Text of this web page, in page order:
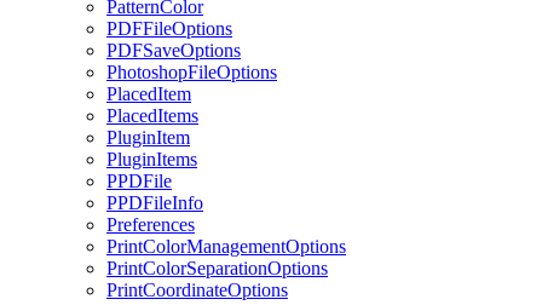
PatternColor
PDFFileOptions
PDFSaveOptions
PhotoshopFileOptions
PlacedItem
PlacedItems
PluginItem
PluginItems
PPDFile
PPDFileInfo
Preferences
PrintColorManagementOptions
PrintColorSeparationOptions
PrintCoordinateOptions